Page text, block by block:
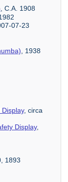
, C.A. 1908
07-23
, 1938
, circa
Display,
1893